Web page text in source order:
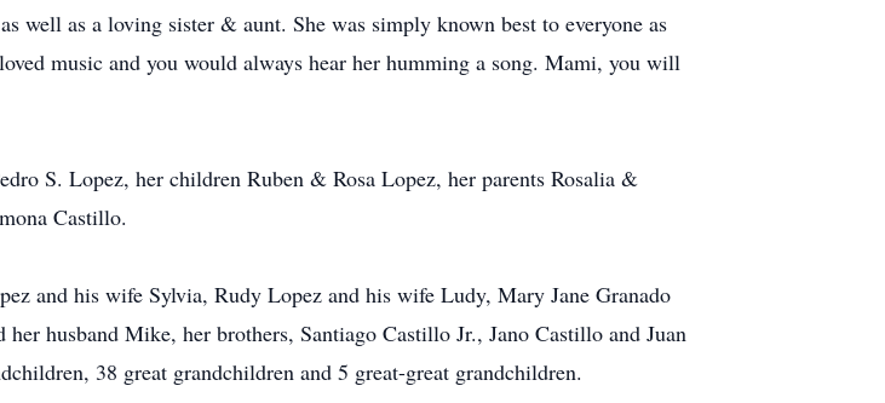
well as a loving sister & aunt. She was simply known best to everyone as
music and you would always hear her humming a song. Mami, you will
S. Lopez, her children Ruben & Rosa Lopez, her parents Rosalia &
Castillo.
and his wife Sylvia, Rudy Lopez and his wife Ludy, Mary Jane Granado
husband Mike, her brothers, Santiago Castillo Jr., Jano Castillo and Juan
38 great grandchildren and 5 great-great grandchildren.